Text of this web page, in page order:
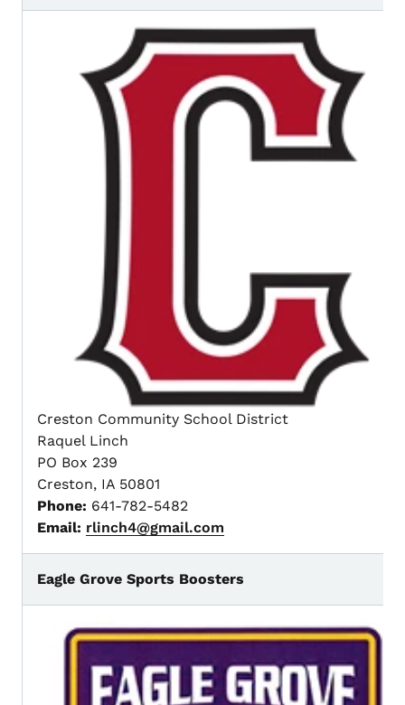
Creston Community School District
Raquel Linch
PO Box 239
Creston, IA 50801
Phone: 641-782-5482
Email: rlinch4@gmail.com
Eagle Grove Sports Boosters